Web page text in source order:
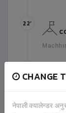
CHANGE
नेपाली क्यालेन्डर
22’
card.
35’